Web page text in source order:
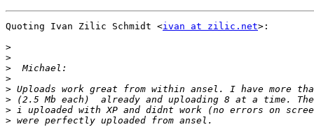
Quoting Ivan Zilic Schmidt <ivan at zilic.net>:
>
>
>
>
>
>
>
>